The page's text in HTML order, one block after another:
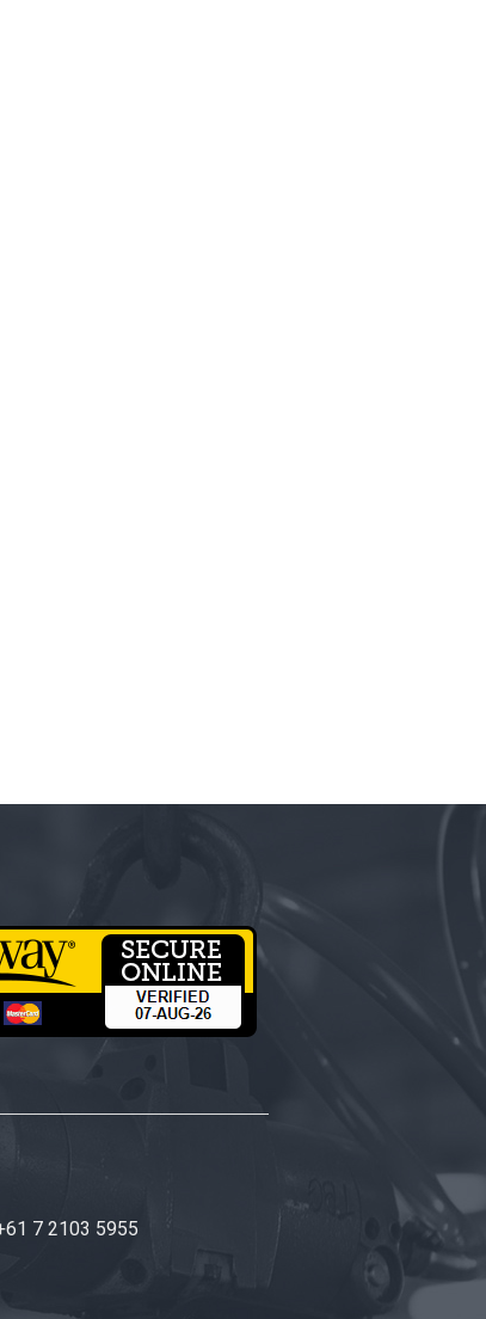
7 2103 5955